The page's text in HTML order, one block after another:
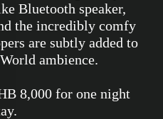
Bluetooth speaker,
the incredibly comfy
are subtly added to
ambience.
8,000 for one night